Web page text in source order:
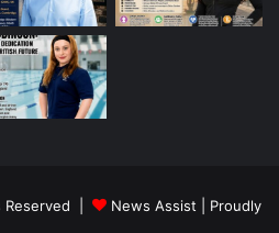
Reserved | News Assist | Proudly